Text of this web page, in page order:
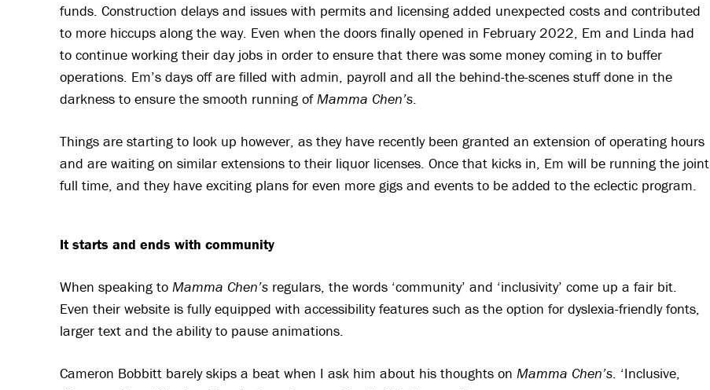
funds. Construction delays and issues with permits and licensing added unexpected costs and contributed
to more hiccups along the way. Even when the doors finally opened in February 2022, Em and Linda had
to continue working their day jobs in order to ensure that there was some money coming in to buffer
operations. Em’s days off are filled with admin, payroll and all the behind-the-scenes stuff done in the
darkness to ensure the smooth running ofMamma Chen’s.
Things are starting to look up however, as they have recently been granted an extension of operating hours
and are waiting on similar extensions to their liquor licenses. Once that kicks in, Em will be running the joint
full time, and they have exciting plans for even more gigs and events to be added to the eclectic program.
It starts and ends with community
When speaking to Mamma Chen’s regulars, the words ‘community’ and ‘inclusivity’ come up a fair bit.
Even their website is fully equipped with accessibility features such as the option for dyslexia-friendly fonts,
larger text and the ability to pause animations.
Cameron Bobbitt barely skips a beat when I ask him about his thoughts on Mamma Chen’s. ‘Inclusive,